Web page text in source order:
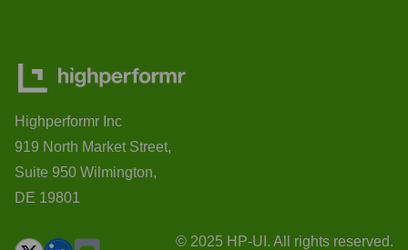
Highperformr Inc
919 North Market Street,
Suite 950 Wilmington,
DE 19801
© 2025 HP-UI. All rights reserved.